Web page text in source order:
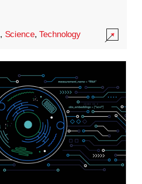
, Science,Technology